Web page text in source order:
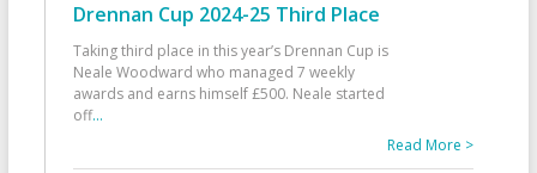
Drennan Cup 2024-25 Third Place
Taking third place in this year’s Drennan Cup is
Neale Woodward who managed 7 weekly
awards and earns himself £500. Neale started
off...
Read More >